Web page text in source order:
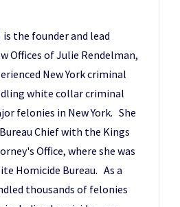
is the founder and lead
Offices of Julie Rendelman,
New York criminal
white collar criminal
felonies in New York. She
Chief with the Kings
Office, where she was
Homicide Bureau. As a
thousands of felonies